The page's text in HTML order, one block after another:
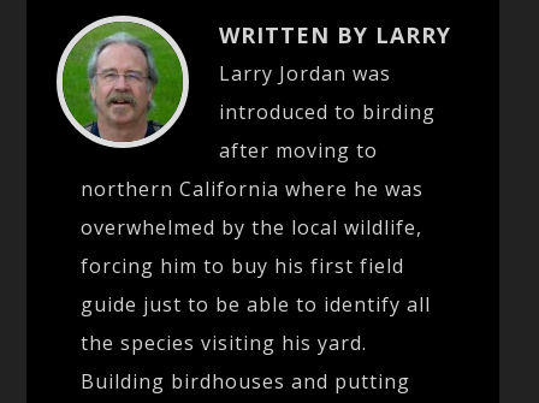
WRITTEN BY LARRY
Larry Jordan was
introduced to birding
after moving to
northern California where he was
overwhelmed by the local wildlife,
forcing him to buy his first field
guide just to be able to identify all
the species visiting his yard.
Building birdhouses and putting